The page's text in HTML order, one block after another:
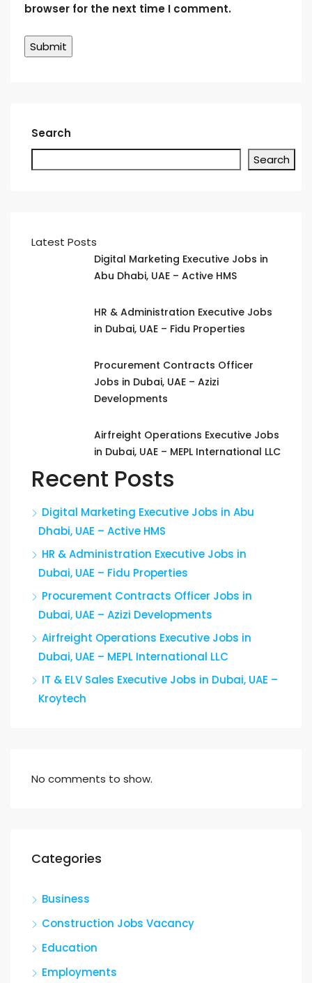
browser for the next time I comment.
Search
Search
Latest Posts
Digital Marketing Executive Jobs in
Abu Dhabi, UAE – Active HMS
HR & Administration Executive Jobs
in Dubai, UAE – Fidu Properties
Procurement Contracts Officer
Jobs in Dubai, UAE – Azizi
Developments
Airfreight Operations Executive Jobs
in Dubai, UAE – MEPL International LLC
Recent Posts
Digital Marketing Executive Jobs in Abu
Dhabi, UAE – Active HMS
HR & Administration Executive Jobs in
Dubai, UAE – Fidu Properties
Procurement Contracts Officer Jobs in
Dubai, UAE – Azizi Developments
Airfreight Operations Executive Jobs in
Dubai, UAE – MEPL International LLC
IT & ELV Sales Executive Jobs in Dubai, UAE –
Kroytech
No comments to show.
Categories
Business
Construction Jobs Vacancy
Education
Employments